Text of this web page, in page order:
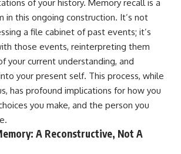
and
fixes
place.
them
help
neutral
on your
much smaller than changing
your entire life.
If you've been struggling with
burnout, anxiety, overthinking,
perfectionism, emotional
fatigue, or simply feeling
disconnected from yourself, this
video may help you better
understand what has been
happening beneath the surface.
▶️ **WATCH NEXT**
of your history. Memory recall is a
in this ongoing construction. It’s not
a file cabinet of past events; it’s
those events, reinterpreting them
your current understanding, and
your present self. This process, while
has profound implications for how you
you make, and the person you
A Reconstructive, Not A